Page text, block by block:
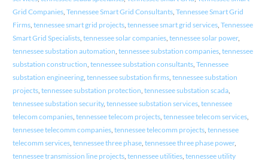
Grid Companies, Tennessee Smart Grid Consultants, Tennessee Smart Grid
Firms, tennessee smart grid projects, tennessee smart grid services, Tennessee
Smart Grid Specialists, tennessee solar companies, tennessee solar power,
tennessee substation automation, tennessee substation companies, tennessee
substation construction, tennessee substation consultants, Tennessee
substation engineering, tennessee substation firms, tennessee substation
projects, tennessee substation protection, tennessee substation scada,
tennessee substation security, tennessee substation services, tennessee
telecom companies, tennessee telecom projects, tennessee telecom services,
tennessee telecomm companies, tennessee telecomm projects, tennessee
telecomm services, tennessee three phase, tennessee three phase power,
tennessee transmission line projects, tennessee utilities, tennessee utility